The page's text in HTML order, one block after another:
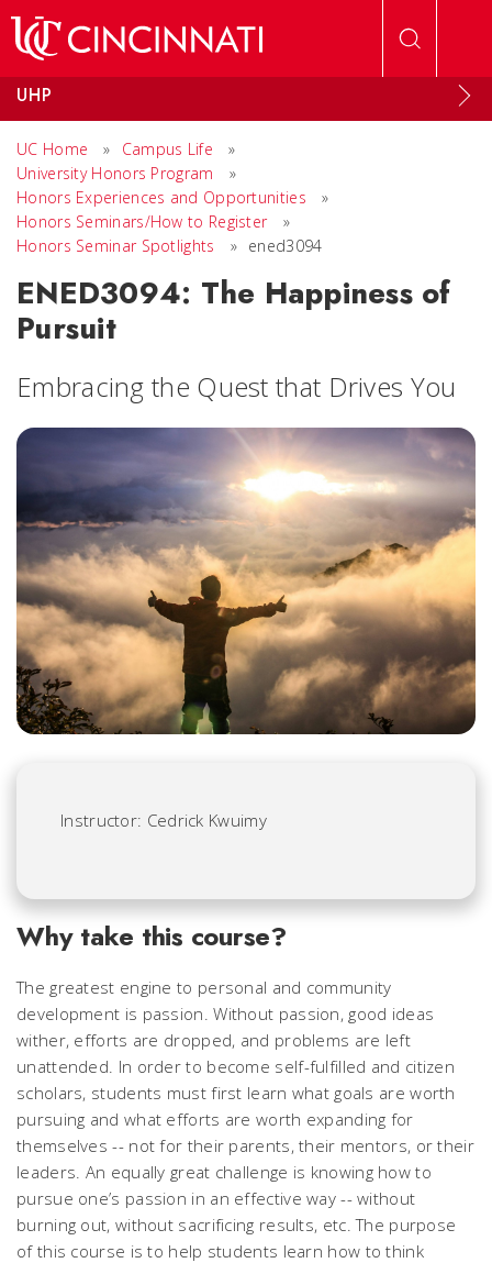
UHP
UC Home » Campus Life
»
University Honors Program
»
Honors Experiences and Opportunities
»
Honors Seminars/How to Register
»
Honors Seminar Spotlights
» ened3094
ENED3094: The Happiness of
Pursuit
Embracing the Quest that Drives You
Instructor: Cedrick Kwuimy
Why take this course?
The greatest engine to personal and community
development is passion. Without passion, good ideas
wither, efforts are dropped, and problems are left
unattended. In order to become self-fulfilled and citizen
scholars, students must first learn what goals are worth
pursuing and what efforts are worth expanding for
themselves -- not for their parents, their mentors, or their
leaders. An equally great challenge is knowing how to
pursue one’s passion in an effective way -- without
burning out, without sacrificing results, etc. The purpose
of this course is to help students learn how to think